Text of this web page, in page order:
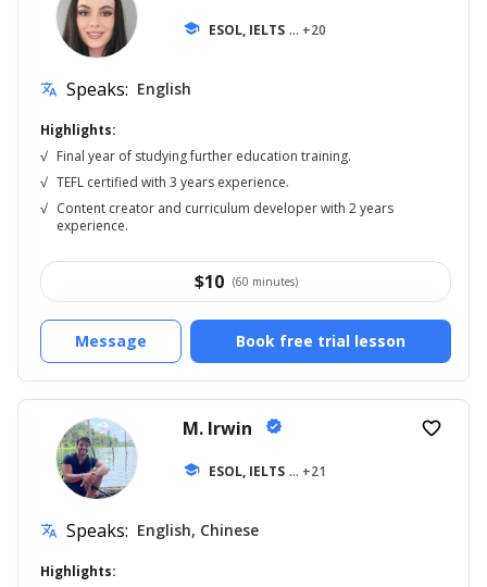
school ESOL, IELTS ... +20
translate Speaks: English
Highlights:
√ Final year of studying further education training.
√ TEFL certified with 3 years experience.
√ Content creator and curriculum developer with 2 years
experience.
$10 (60 minutes)
Book free trial lesson
Message
M. Irwin verified
school ESOL, IELTS ... +21
favorite_border
translate Speaks: English, Chinese
Highlights: